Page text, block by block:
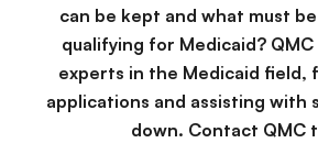
can be kept and what must
qualifying for Medicaid? QMC
experts in the Medicaid field,
applications and assisting with
down. Contact QMC